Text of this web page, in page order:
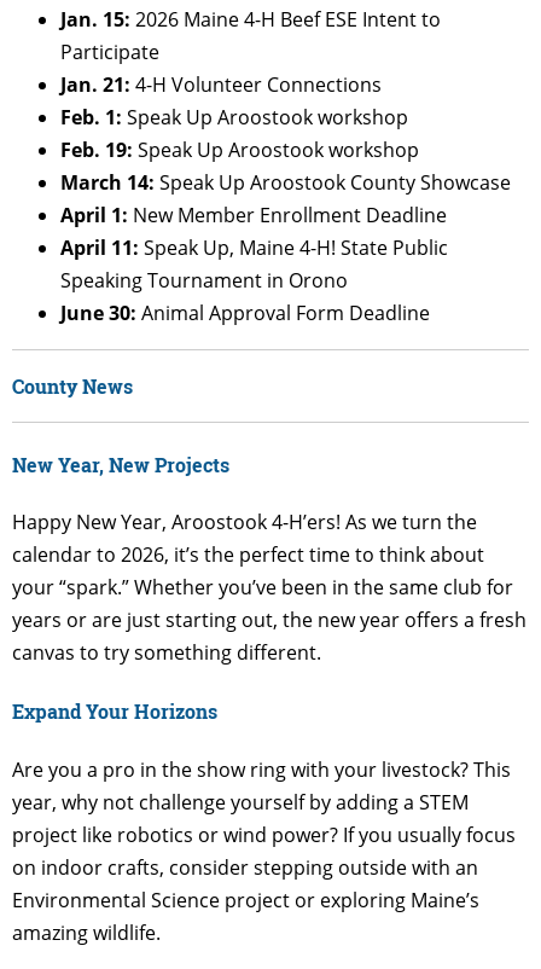
Jan. 15: 2026 Maine 4-H Beef ESE Intent to
Participate
Jan. 21: 4-H Volunteer Connections
Feb. 1: Speak Up Aroostook workshop
Feb. 19: Speak Up Aroostook workshop
March 14: Speak Up Aroostook County Showcase
April 1: New Member Enrollment Deadline
April 11: Speak Up, Maine 4-H! State Public
Speaking Tournament in Orono
June 30: Animal Approval Form Deadline
County News
New Year, New Projects
Happy New Year, Aroostook 4-H’ers! As we turn the
calendar to 2026, it’s the perfect time to think about
your “spark.” Whether you’ve been in the same club for
years or are just starting out, the new year offers a fresh
canvas to try something different.
Expand Your Horizons
Are you a pro in the show ring with your livestock? This
year, why not challenge yourself by adding a STEM
project like robotics or wind power? If you usually focus
on indoor crafts, consider stepping outside with an
Environmental Science project or exploring Maine’s
amazing wildlife.